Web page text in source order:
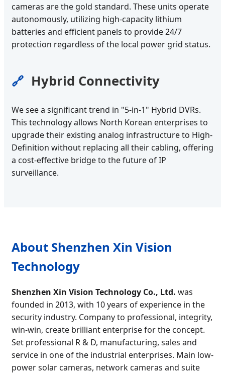
cameras are the gold standard. These units operate
autonomously, utilizing high-capacity lithium
batteries and efficient panels to provide 24/7
protection regardless of the local power grid status.
🔗 Hybrid Connectivity
We see a significant trend in "5-in-1" Hybrid DVRs.
This technology allows North Korean enterprises to
upgrade their existing analog infrastructure to High-
Definition without replacing all their cabling, offering
a cost-effective bridge to the future of IP
surveillance.
About Shenzhen Xin Vision
Technology
Shenzhen Xin Vision Technology Co., Ltd. was
founded in 2013, with 10 years of experience in the
security industry. Company to professional, integrity,
win-win, create brilliant enterprise for the concept.
Set professional R & D, manufacturing, sales and
service in one of the industrial enterprises. Main low-
power solar cameras, network cameras and suite